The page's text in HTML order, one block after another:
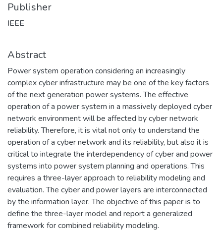
Publisher
IEEE
Abstract
Power system operation considering an increasingly
complex cyber infrastructure may be one of the key factors
of the next generation power systems. The effective
operation of a power system in a massively deployed cyber
network environment will be affected by cyber network
reliability. Therefore, it is vital not only to understand the
operation of a cyber network and its reliability, but also it is
critical to integrate the interdependency of cyber and power
systems into power system planning and operations. This
requires a three-layer approach to reliability modeling and
evaluation. The cyber and power layers are interconnected
by the information layer. The objective of this paper is to
define the three-layer model and report a generalized
framework for combined reliability modeling.